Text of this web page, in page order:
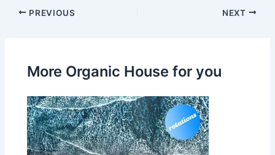
PREVIOUS NEXT
More Organic House for you